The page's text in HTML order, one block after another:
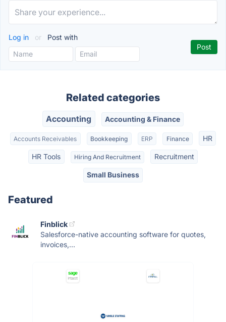
Log in or Post with
Related categories
Accounting Accounting & Finance
Accounts Receivables Bookkeeping ERP Finance HR
HR Tools Hiring And Recruitment Recruitment
Small Business
Featured
Finblick
Salesforce-native accounting software for quotes,
invoices,...